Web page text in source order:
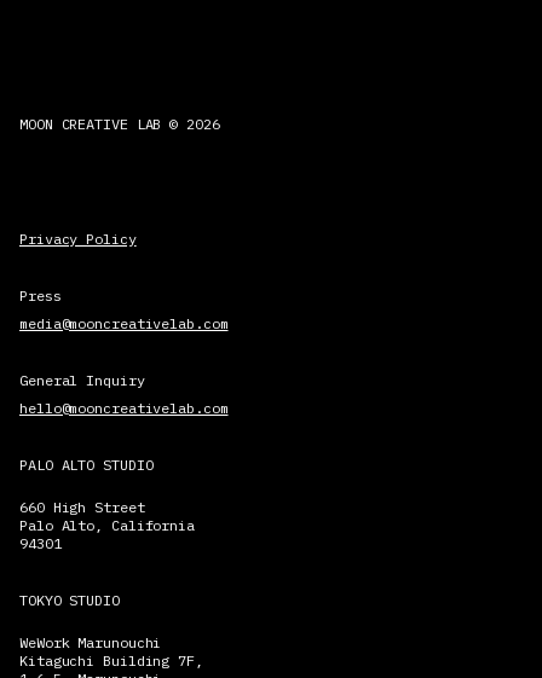
MOON CREATIVE LAB © 2026
Privacy Policy
Press
media@mooncreativelab.com
General Inquiry
hello@mooncreativelab.com
PALO ALTO STUDIO
660 High Street
Palo Alto, California
94301
TOKYO STUDIO
WeWork Marunouchi
Kitaguchi Building 7F,